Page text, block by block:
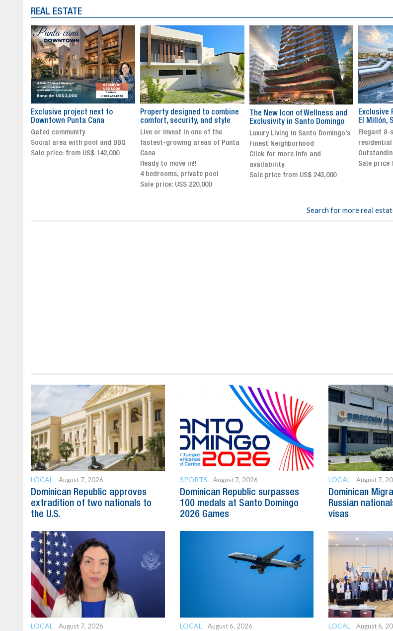
REAL ESTATE
Property designed to combine
comfort, security, and style
Live or invest in one of the
fastest-growing areas of Punta
Cana
The New Icon of Wellness and
Exclusivity in Santo Domingo
Luxury Living in Santo Domingo’s
Finest Neighborhood
Click for more info and
availability
Sale price from US$ 243,000
Exclusive Residential Tower in
El Millón, Santo Domingo
Elegant 8-story family-oriented
residential tower
Outstanding opportunity
Sale price from US$293,932
Luxury
views in
Exclusive
Stunning
Search for more real
LOCAL August 7, 2026
Dominican Republic approves
extradition of two nationals to
the U.S.
SPORTS August 7, 2026
Dominican Republic surpasses
100 medals at Santo Domingo
2026 Games
LOCAL August 7,
Dominican
Russian
visas
LOCAL August 7, 2026 LOCAL August 6, 2026 LOCAL August 6,